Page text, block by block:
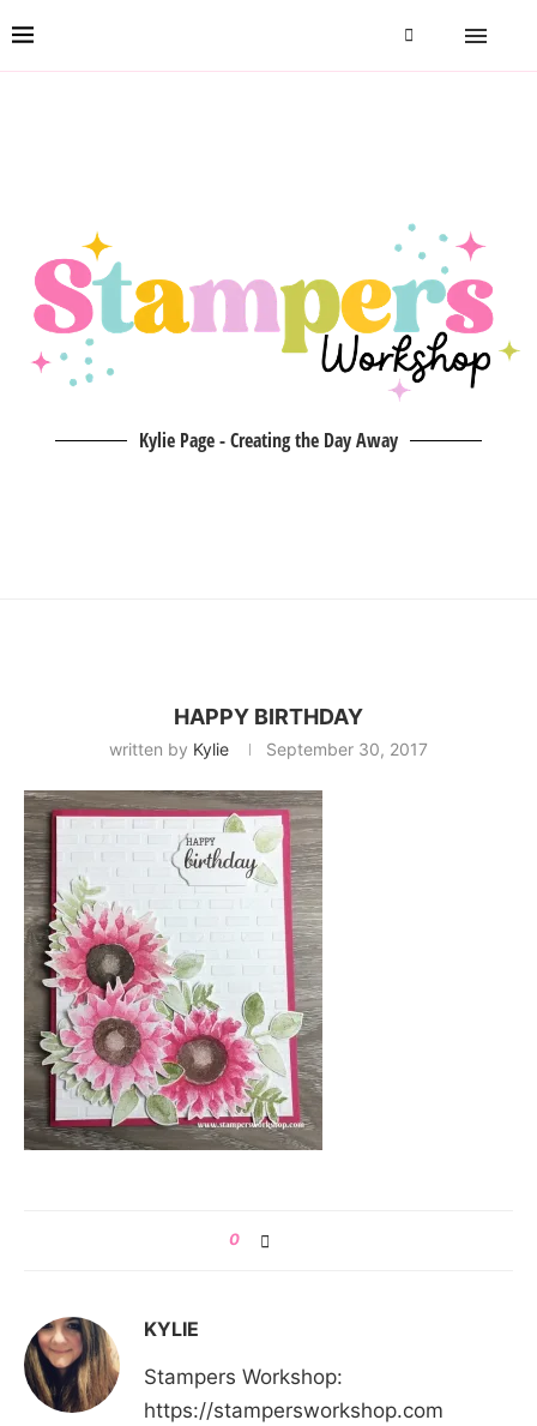
Kylie Page - Creating the Day Away
HAPPY BIRTHDAY
written by Kylie September 30, 2017
0
KYLIE
Stampers Workshop:
https://stampersworkshop.com